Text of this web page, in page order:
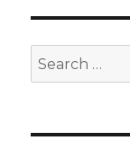
Search
for: